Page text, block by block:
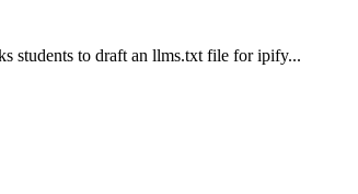
students to draft an llms.txt file for ipify...